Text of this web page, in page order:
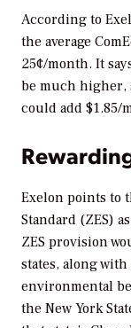
According to
the average
25¢/month. It
be much higher,
could add $1.85/
Exelon points to
Standard (ZES)
ZES provision
states, along
environmental
the New York